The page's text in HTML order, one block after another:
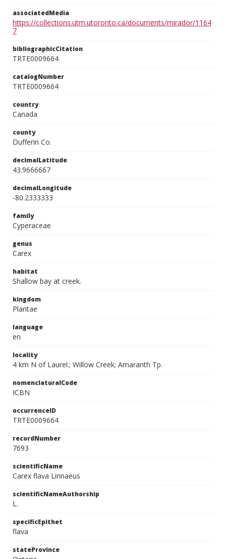
associatedMedia
https://collections.utm.utoronto.ca/documents/mirador/1164
7
bibliographicCitation
TRTE0009664
catalogNumber
TRTE0009664
country
Canada
county
Dufferin Co.
decimalLatitude
43.9666667
decimalLongitude
-80.2333333
family
Cyperaceae
genus
Carex
habitat
Shallow bay at creek.
kingdom
Plantae
language
en
locality
4 km N of Laurel.; Willow Creek; Amaranth Tp.
nomenclaturalCode
ICBN
occurrenceID
TRTE0009664
recordNumber
7693
scientificName
Carex flava Linnaeus
scientificNameAuthorship
L.
specificEpithet
flava
stateProvince